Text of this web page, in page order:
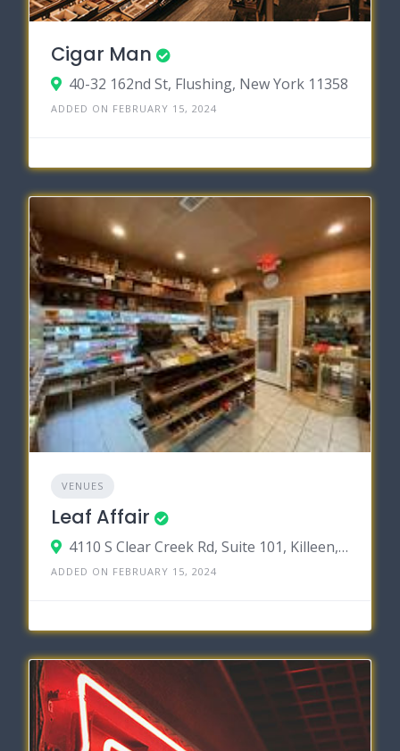
Cigar Man
40-32 162nd St, Flushing, New York 11358
ADDED ON FEBRUARY 15, 2024
VENUES
Leaf Affair
4110 S Clear Creek Rd, Suite 101, Killeen, Texas 76549
ADDED ON FEBRUARY 15, 2024